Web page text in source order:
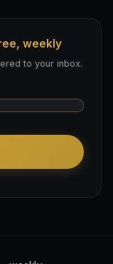
weekly
to your inbox.